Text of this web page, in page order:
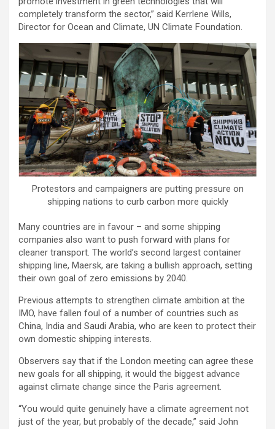
completely transform the sector,” said Kerrlene Wills,
Director for Ocean and Climate, UN Climate Foundation.
Protestors and campaigners are putting pressure on
shipping nations to curb carbon more quickly
Many countries are in favour – and some shipping
companies also want to push forward with plans for
cleaner transport. The world’s second largest container
shipping line, Maersk, are taking a bullish approach, setting
their own goal of zero emissions by 2040.
Previous attempts to strengthen climate ambition at the
IMO, have fallen foul of a number of countries such as
China, India and Saudi Arabia, who are keen to protect their
own domestic shipping interests.
Observers say that if the London meeting can agree these
new goals for all shipping, it would the biggest advance
against climate change since the Paris agreement.
“You would quite genuinely have a climate agreement not
just of the year, but probably of the decade,” said John